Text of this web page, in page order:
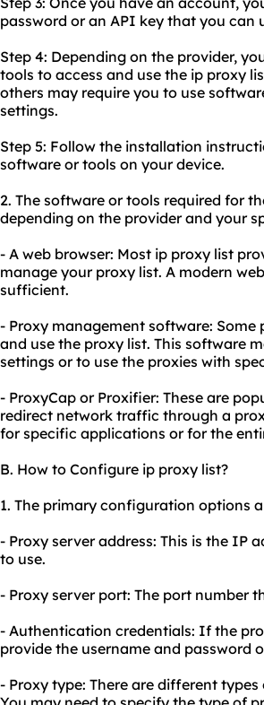
password or an API key that you can
Step 4: Depending on the provider,
tools to access and use the ip proxy
others may require you to use
settings.
Step 5: Follow the installation
software or tools on your device.
2. The software or tools required for
depending on the provider and your
- A web browser: Most ip proxy list
manage your proxy list. A modern
sufficient.
- Proxy management software:
and use the proxy list. This software
settings or to use the proxies with
- ProxyCap or Proxifier: These are
redirect network traffic through a
for specific applications or for the
B. How to Configure ip proxy list?
1. The primary configuration options
- Proxy server address: This is the IP
to use.
- Proxy server port: The port number
- Authentication credentials: If the
provide the username and password
- Proxy type: There are different types